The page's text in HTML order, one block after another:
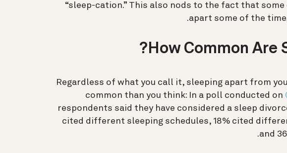
“sleep-cation.” This also nods to the fact that
apart some of the
How Common Are
Regardless of what you call it, sleeping apart from
common than you think: In a poll conducted on
respondents said they have considered a sleep
cited different sleeping schedules, 18% cited
and